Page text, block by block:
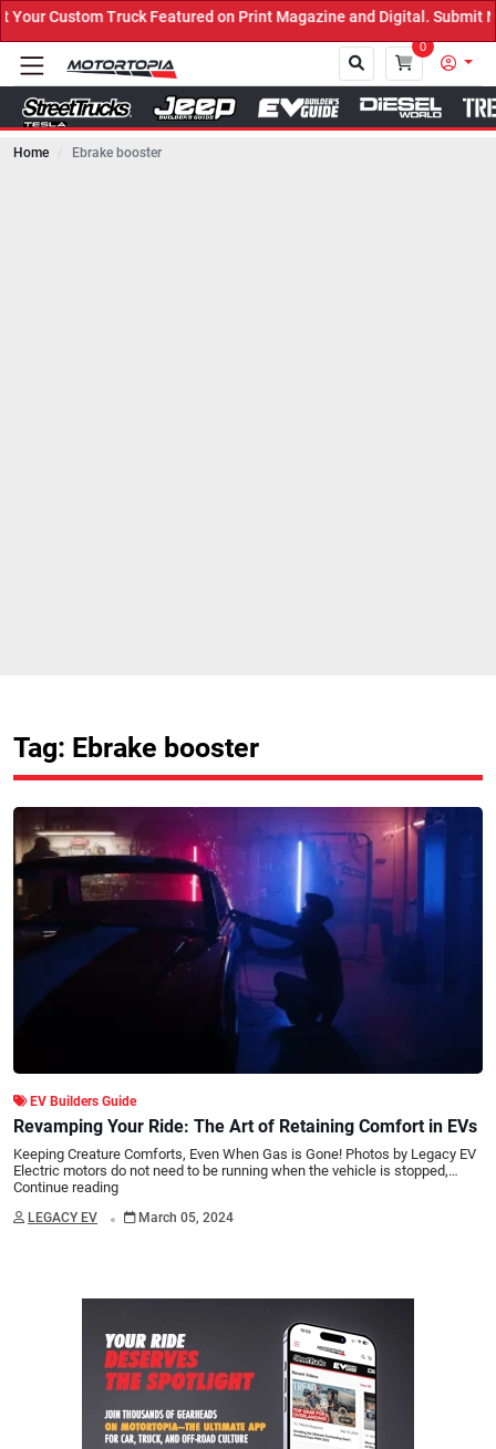
Featured on Print Magazine and Digital. Submit Now! ←
0
Home Ebrake booster
Tag: Ebrake booster
EV Builders Guide
Revamping Your Ride: The Art of Retaining Comfort in EVs
Keeping Creature Comforts, Even When Gas is Gone! Photos by Legacy EV
Electric motors do not need to be running when the vehicle is stopped,…
Continue reading
LEGACY EV . March 05, 2024